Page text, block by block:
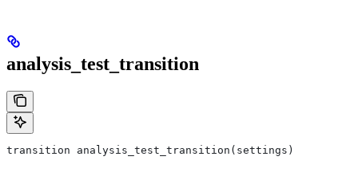
analysis_test_transition
transition analysis_test_transition(settings)